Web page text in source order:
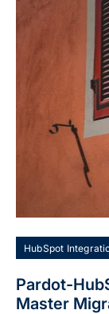
HubSpot
Pardot-
Master